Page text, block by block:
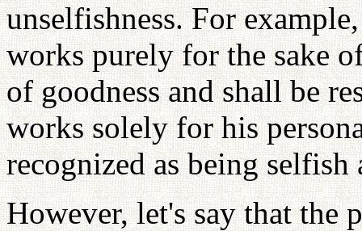
unselfishness. For
works purely for the sake
of goodness and shall be
works solely for his
recognized as being
However, let's say that the